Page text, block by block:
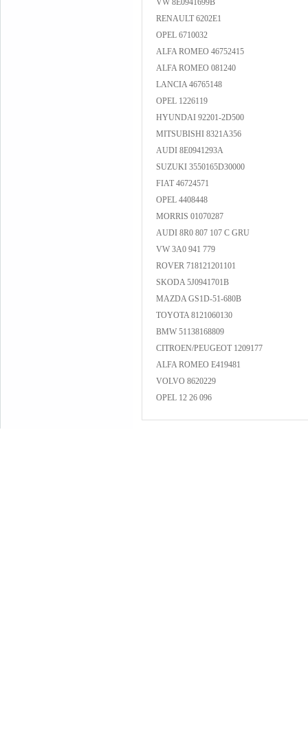
VW 8E0941699B
RENAULT 6202E1
OPEL 6710032
ALFA ROMEO 46752415
ALFA ROMEO 081240
LANCIA 46765148
OPEL 1226119
HYUNDAI 92201-2D500
MITSUBISHI 8321A356
AUDI 8E0941293A
SUZUKI 3550165D30000
FIAT 46724571
OPEL 4408448
MORRIS 01070287
AUDI 8R0 807 107 C GRU
VW 3A0 941 779
ROVER 718121201101
SKODA 5J0941701B
MAZDA GS1D-51-680B
TOYOTA 8121060130
BMW 51138168809
CITROEN/PEUGEOT 1209177
ALFA ROMEO E419481
VOLVO 8620229
OPEL 12 26 096